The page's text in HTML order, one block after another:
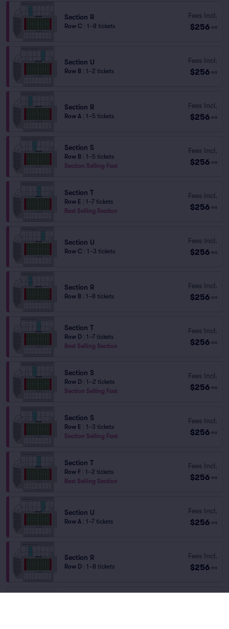
Section R
Row C 1–8 tickets
Fees Incl.
$256 ea
Section U
Row B 1–2 tickets
Fees Incl.
$256 ea
Section R
Row A 1–5 tickets
Fees Incl.
$256 ea
Section S
Row B
1–5 tickets
Section Selling Fast
Fees Incl.
$256 ea
Section T
Row E
1–7 tickets
Best Selling Section
Fees Incl.
$256 ea
Section U
Row C 1–3 tickets
Fees Incl.
$256 ea
Section R
Row B 1–8 tickets
Fees Incl.
$256 ea
Section T
Row D
1–7 tickets
Best Selling Section
Fees Incl.
$256 ea
Section S
Row D
1–2 tickets
Section Selling Fast
Fees Incl.
$256 ea
Section S
Row E
1–3 tickets
Section Selling Fast
Fees Incl.
$256 ea
Section T
Row F
1–2 tickets
Best Selling Section
Fees Incl.
$256 ea
Section U
Row A 1–7 tickets
Fees Incl.
$256 ea
Section R
Row D 1–8 tickets
Fees Incl.
$256 ea